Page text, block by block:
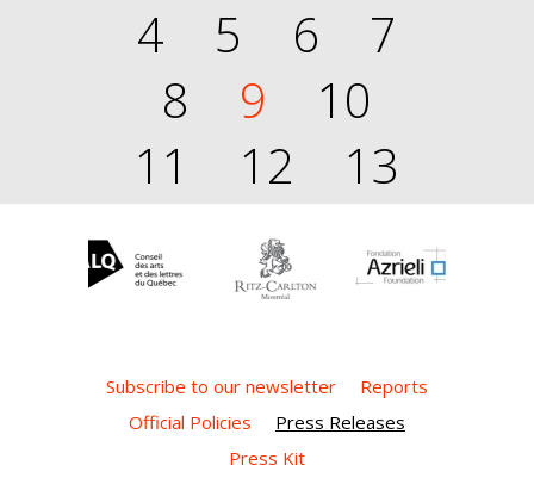
4 5 6
7
8
9
10
11
12 13
Subscribe to our newsletter
Reports
Official Policies
Press Releases
Press Kit